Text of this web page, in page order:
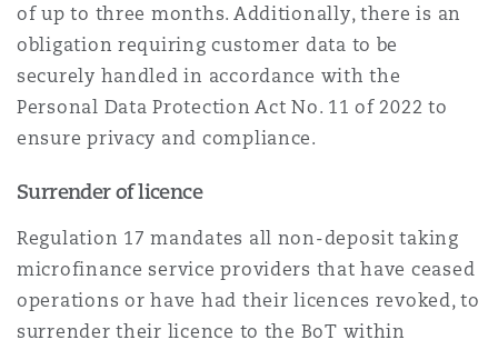
of up to three months. Additionally, there is an
obligation requiring customer data to be
securely handled in accordance with the
Personal Data Protection Act No. 11 of 2022 to
ensure privacy and compliance.
Surrender of licence
Regulation 17 mandates all non-deposit taking
microfinance service providers that have ceased
operations or have had their licences revoked, to
surrender their licence to the BoT within